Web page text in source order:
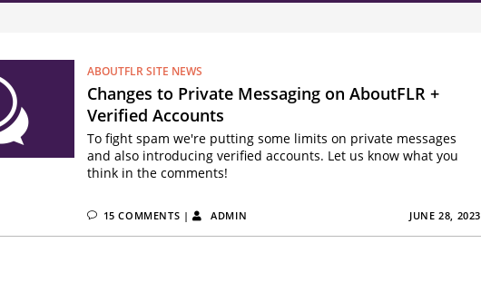
ABOUTFLR SITE NEWS
Changes to Private Messaging on AboutFLR +
Verified Accounts
To fight spam we're putting some limits on private messages
and also introducing verified accounts. Let us know what you
think in the comments!
15 COMMENTS | ADMIN JUNE 28, 2023